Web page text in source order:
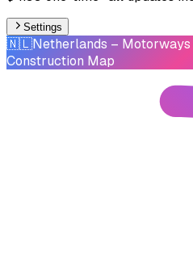
Settings
🇳🇱Netherlands – Motorways
Construction Map